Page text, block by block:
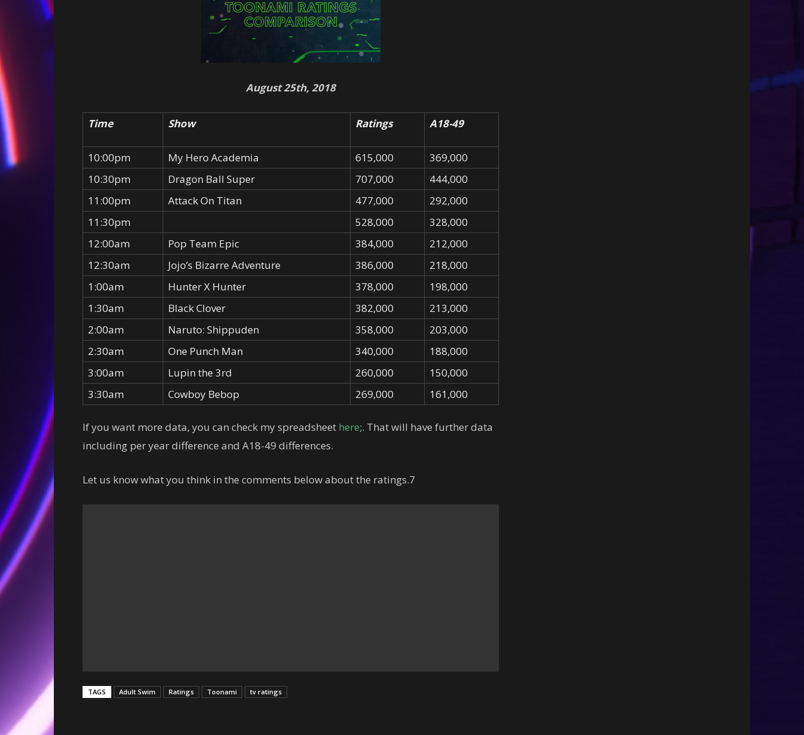
August 25th, 2018
Time Show Ratings A18-49
10:00pm My Hero Academia 615,000
369,000
10:30pm
Dragon Ball Super 707,000
444,000
11:00pm
Attack On Titan 477,000
292,000
11:30pm
528,000
328,000
12:00am
Pop Team Epic 384,000
212,000
12:30am
Jojo’s Bizarre Adventure 386,000
218,000
1:00am
Hunter X Hunter 378,000
198,000
1:30am
Black Clover 382,000
213,000
2:00am
Naruto: Shippuden 358,000
203,000
2:30am
One Punch Man 340,000
188,000
3:00am
Lupin the 3rd 260,000
150,000
3:30am
Cowboy Bebop 269,000 161,000
If you want more data, you can check my spreadsheet here;. That will have further data
including per year difference and A18-49 differences.
Let us know what you think in the comments below about the ratings.7
TAGS Adult Swim Ratings Toonami tv ratings